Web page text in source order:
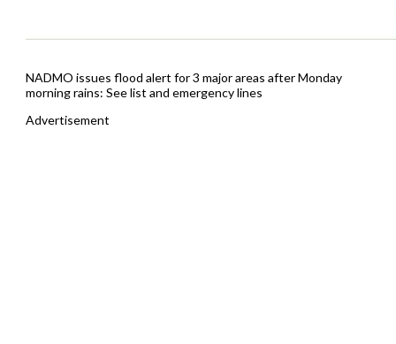
NADMO issues flood alert for 3 major areas after Monday
morning rains: See list and emergency lines
Advertisement